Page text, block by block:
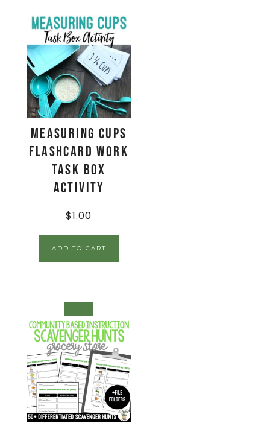
Measuring Cups
Flashcard Work
Task Box
Activity
$1.00
ADD TO CART